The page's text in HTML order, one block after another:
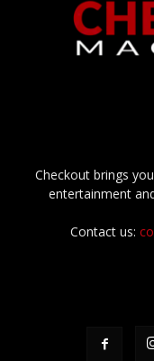
Checkout brings
entertainment
Contact us: